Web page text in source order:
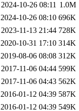
2024-10-26 08:11 1.0M
2024-10-26 08:10 696K
2023-11-13 21:44 728K
2020-10-31 17:10 314K
2019-08-06 08:08 312K
2017-11-06 04:44 599K
2017-11-06 04:43 562K
2016-01-12 04:39 587K
2016-01-12 04:39 549K